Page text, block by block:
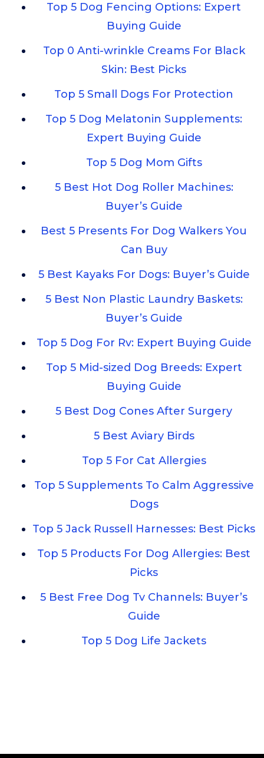
Top 5 Dog Fencing Options: Expert
Buying Guide
Top 0 Anti-wrinkle Creams For Black
Skin: Best Picks
Top 5 Small Dogs For Protection
Top 5 Dog Melatonin Supplements:
Expert Buying Guide
Top 5 Dog Mom Gifts
5 Best Hot Dog Roller Machines:
Buyer’s Guide
Best 5 Presents For Dog Walkers You
Can Buy
5 Best Kayaks For Dogs: Buyer’s Guide
5 Best Non Plastic Laundry Baskets:
Buyer’s Guide
Top 5 Dog For Rv: Expert Buying Guide
Top 5 Mid-sized Dog Breeds: Expert
Buying Guide
5 Best Dog Cones After Surgery
5 Best Aviary Birds
Top 5 For Cat Allergies
Top 5 Supplements To Calm Aggressive
Dogs
Top 5 Jack Russell Harnesses: Best Picks
Top 5 Products For Dog Allergies: Best
Picks
5 Best Free Dog Tv Channels: Buyer’s
Guide
Top 5 Dog Life Jackets